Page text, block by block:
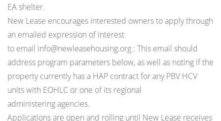
EA shelter.
New Lease encourages interested owners to apply through
an emailed expression of interest
to email info@newleasehousing.org : This email should
address program parameters below, as well as noting if the
property currently has a HAP contract for any PBV HCV
units with EOHLC or one of its regional
administering agencies.
Applications are open and rolling until New Lease receives